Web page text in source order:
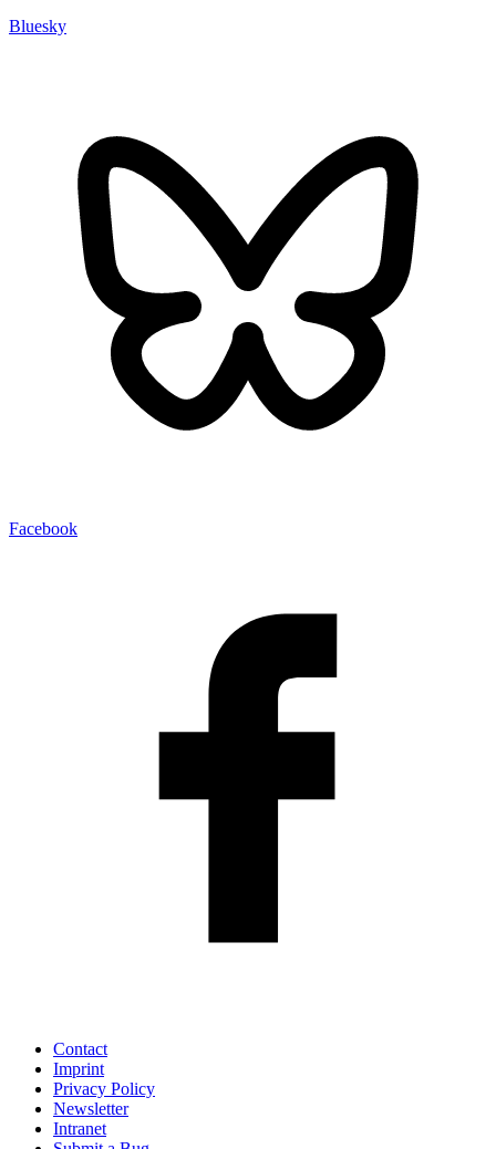
Bluesky
Facebook
Contact
Imprint
Privacy Policy
Newsletter
Intranet